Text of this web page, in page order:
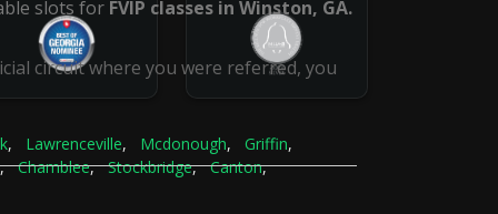
slots for FVIP classes in Winston, GA.
circuit where you were referred, you
, Lawrenceville, Mcdonough, Griffin,
,Chamblee,Stockbridge,Canton,